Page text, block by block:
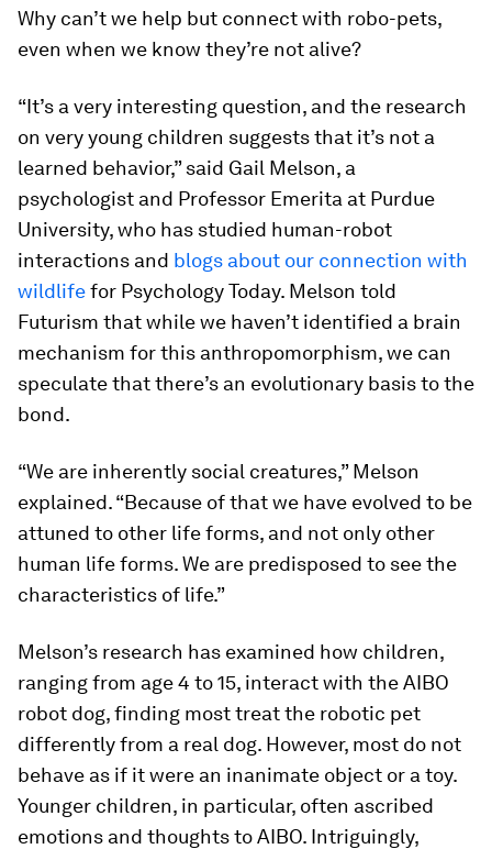
Why can’t we help but connect with robo-pets,
even when we know they’re not alive?
“It’s a very interesting question, and the research
on very young children suggests that it’s not a
learned behavior,” said Gail Melson, a
psychologist and Professor Emerita at Purdue
University, who has studied human-robot
interactions and blogs about our connection with
wildlifefor Psychology Today. Melson told
Futurism that while we haven’t identified a brain
mechanism for this anthropomorphism, we can
speculate that there’s an evolutionary basis to the
bond.
“We are inherently social creatures,” Melson
explained. “Because of that we have evolved to be
attuned to other life forms, and not only other
human life forms. We are predisposed to see the
characteristics of life.”
Melson’s research has examined how children,
ranging from age 4 to 15, interact with the AIBO
robot dog, finding most treat the robotic pet
differently from a real dog. However, most do not
behave as if it were an inanimate object or a toy.
Younger children, in particular, often ascribed
emotions and thoughts to AIBO. Intriguingly,